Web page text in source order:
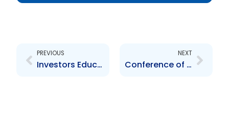
PREVIOUS
Investors Education Programme 2005 Open Forum
NEXT
Conference of Association of Caribbean Securities Regulators, Kingston, Jamaica – November 2005